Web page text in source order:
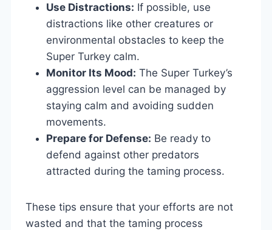
Use Distractions: If possible, use
distractions like other creatures or
environmental obstacles to keep the
Super Turkey calm.
Monitor Its Mood: The Super Turkey’s
aggression level can be managed by
staying calm and avoiding sudden
movements.
Prepare for Defense: Be ready to
defend against other predators
attracted during the taming process.
These tips ensure that your efforts are not
wasted and that the taming process